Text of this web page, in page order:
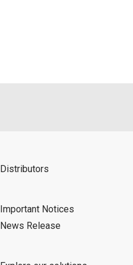
Distributors
Important Notices
News Release